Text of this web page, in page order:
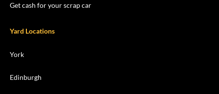
Get cash for your scrap car
Yard Locations
York
Edinburgh